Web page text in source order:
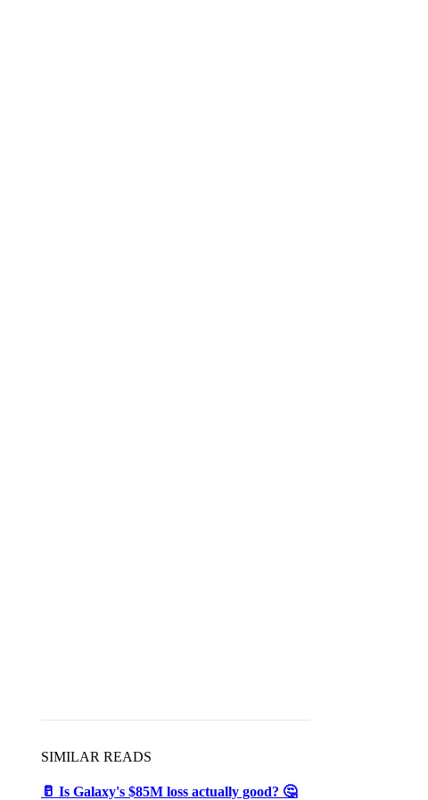
SIMILAR READS
🥛 Is Galaxy's $85M loss actually good? 🤔